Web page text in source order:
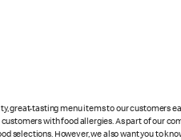
great-tasting menu items to our customers
with food allergies. As part of our
selections. However, we also want you to